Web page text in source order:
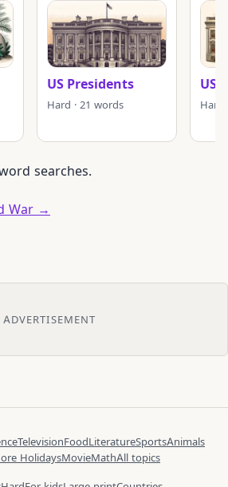
US Presidents
Hard · 21 words
US
Hard
searches.
War →
ADVERTISEMENT
TelevisionFoodLiteratureSportsAnimals
HolidaysMovieMathAll topics